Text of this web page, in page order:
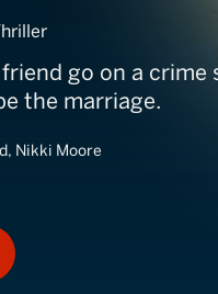
go on a crime
the marriage.
Nikki Moore